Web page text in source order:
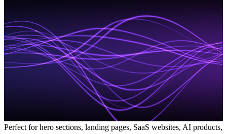
Perfect forhero sections, landing pages, SaaS websites, AI products,